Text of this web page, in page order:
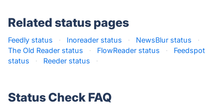
Related status pages
Feedly status · Inoreader status · NewsBlur status
·
The Old Reader status
· FlowReader status ·
Feedspot
status
· Reeder status ·
Status Check FAQ